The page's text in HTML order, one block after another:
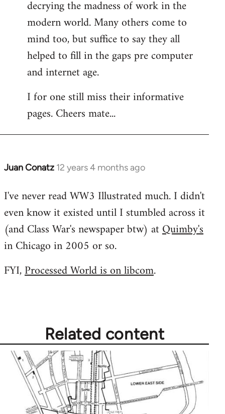
decrying the madness of work in the
modern world. Many others come to
mind too, but suffice to say they all
helped to fill in the gaps pre computer
and internet age.
I for one still miss their informative
pages. Cheers mate...
Juan Conatz 12 years 4 months ago
In
to
Welcome
libcom.org
I've never read WW3 Illustrated much. I didn't
even know it existed until I stumbled across it
(and Class War's newspaper btw) atQuimby's
in Chicago in 2005 or so.
FYI,Processed World is on libcom.
Related content